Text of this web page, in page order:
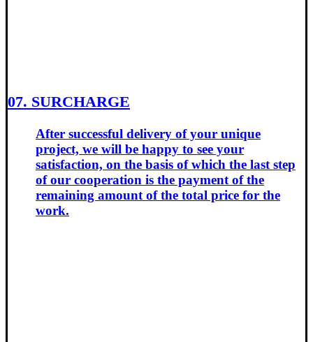
07. SURCHARGE
After successful delivery of your unique
project, we will be happy to see your
satisfaction, on the basis of which the last step
of our cooperation is the payment of the
remaining amount of the total price for the
work.